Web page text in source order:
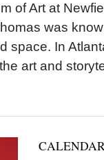
of Art at
was
space. In
art and